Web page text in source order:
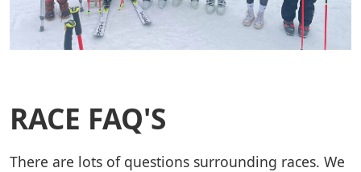
RACE FAQ'S
There are lots of questions surrounding races. We